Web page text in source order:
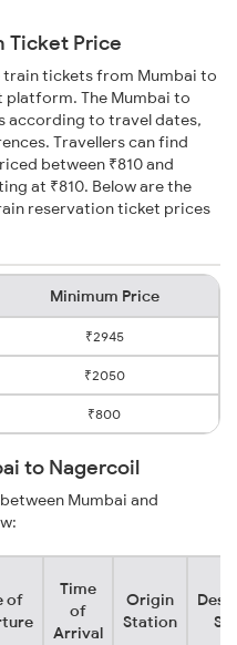
Ticket Price
tickets from Mumbai to
The Mumbai to
according to travel dates,
Travellers can find
between ₹810 and
at ₹810. Below are the
reservation ticket prices
Minimum Price
₹2945
₹2050
₹800
to Nagercoil
Mumbai and
of
Time
of
Arrival
Origin
Station